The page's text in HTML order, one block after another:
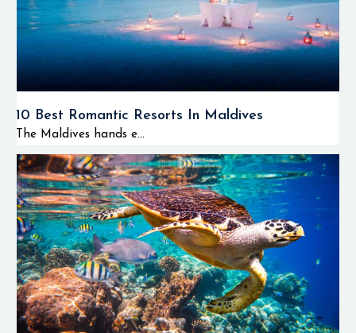
10 Best Romantic Resorts In Maldives
The Maldives hands e...